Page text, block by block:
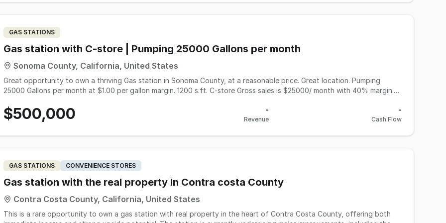
GAS STATIONS
Gas station with C-store | Pumping 25000 Gallons per month
Sonoma County, California, United States
Great opportunity to own a thriving Gas station in Sonoma County, at a reasonable price. Great location. Pumping
25000 Gallons per month at $1.00 per gallon margin. 1200 s.ft. C-store Gross sales is $25000/ month with 40% margin.
information, call 510-427-8597
$500,000 -
Revenue
-
Cash Flow
GAS STATIONS CONVENIENCE STORES
Gas station with the real property In Contra costa County
Contra Costa County, California, United States
This is a rare opportunity to own a gas station with real property in the heart of Contra Costa County, offering both